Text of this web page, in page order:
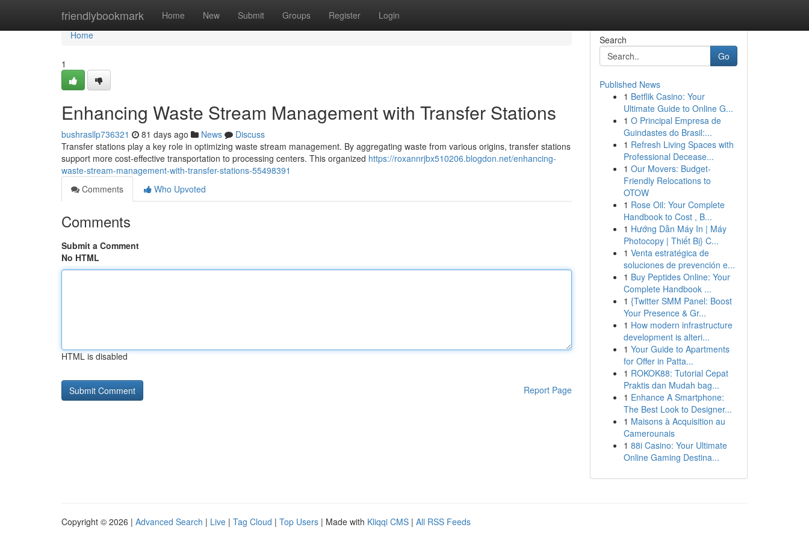
friendlybookmark Home New Submit Groups Register Login
Home
Home
1
Enhancing Waste Stream Management with Transfer Stations
bushrasllp736321 81 days ago News
Discuss
Transfer stations play a key role in optimizing waste stream management. By aggregating waste from various origins, transfer stations
support more cost-effective transportation to processing centers. This organized https://roxannrjbx510206.blogdon.net/enhancing-
waste-stream-management-with-transfer-stations-55498391
Comments
Who Upvoted
Comments
Submit a Comment
No HTML
HTML is disabled
Report Page
Search
Go
Published News
1 Betflik Casino: Your
Ultimate Guide to Online G...
1 O Principal Empresa de
Guindastes do Brasil:...
1 Refresh Living Spaces with
Professional Decease...
1 Our Movers: Budget-
Friendly Relocations to
OTOW
1 Rose Oil: Your Complete
Handbook to Cost , B...
1 Hướng Dẫn Máy In | Máy
Photocopy | Thiết Bị} C...
1 Venta estratégica de
soluciones de prevención e...
1 Buy Peptides Online: Your
Complete Handbook ...
1 {Twitter SMM Panel: Boost
Your Presence & Gr...
1 How modern infrastructure
development is alteri...
1 Your Guide to Apartments
for Offer in Patta...
1 ROKOK88: Tutorial Cepat
Praktis dan Mudah bag...
1 Enhance A Smartphone:
The Best Look to Designer...
1 Maisons à Acquisition au
Camerounais
1 88i Casino: Your Ultimate
Online Gaming Destina...
Copyright © 2026 | Advanced Search | Live | Tag Cloud | Top Users | Made with Kliqqi CMS | All RSS Feeds